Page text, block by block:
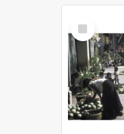
Select
Item